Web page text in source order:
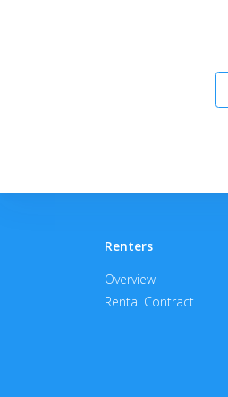
Renters
Overview
Rental Contract